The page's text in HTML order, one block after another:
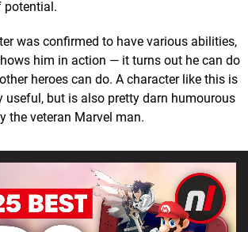
potential.
was confirmed to have various abilities,
him in action — it turns out he can do
heroes can do. A character like this is
useful, but is also pretty darn humourous
the veteran Marvel man.